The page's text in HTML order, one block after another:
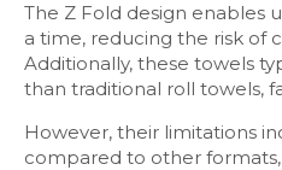
The Z Fold design enables
a time, reducing the risk of
Additionally, these towels
than traditional roll towels,
However, their limitations
compared to other